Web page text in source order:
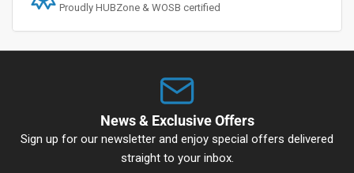
Proudly HUBZone & WOSB certified
News & Exclusive Offers
Sign up for our newsletter and enjoy special offers delivered
straight to your inbox.